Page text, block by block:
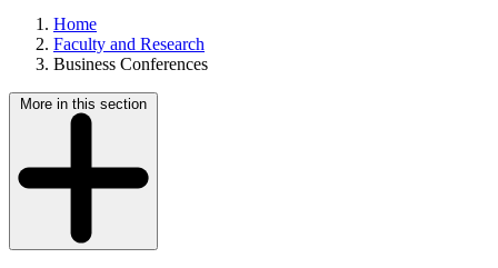
Home
Faculty and Research
Business Conferences
More in this section